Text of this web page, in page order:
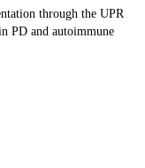
through the UPR
PD and autoimmune